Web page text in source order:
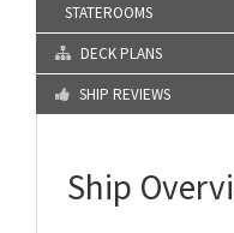
STATEROOMS
DECK PLANS
SHIP REVIEWS
Ship